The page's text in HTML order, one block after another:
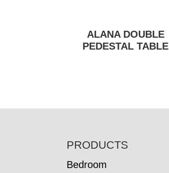
ALANA DOUBLE
PEDESTAL TABLE
PRODUCTS
Bedroom